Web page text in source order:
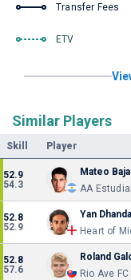
Transfer Fees
ETV
Similar Players
Skill Player
52.9
54.3
Mateo
AA
52.8
52.9
Yan Dhanda
Heart of
52.8
57.6
Roland
Rio Ave FC